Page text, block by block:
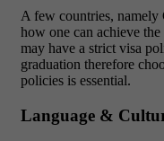
A few countries, namely
how one can achieve
may have a strict visa
graduation therefore
policies is essential.
Language &